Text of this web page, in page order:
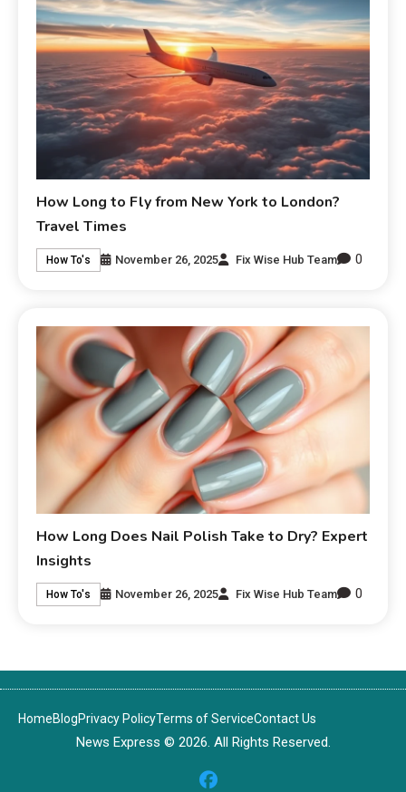
How Long to Fly from New York to London?
Travel Times
How To's November 26, 2025 Fix Wise Hub Team 0
How Long Does Nail Polish Take to Dry? Expert
Insights
How To's November 26, 2025 Fix Wise Hub Team 0
HomeBlogPrivacy PolicyTerms of ServiceContact Us
News Express © 2026. All Rights Reserved.